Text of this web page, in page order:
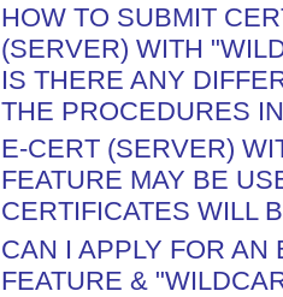
HOW TO SUBMIT
(SERVER) WITH
IS THERE ANY
THE PROCEDURES
E-CERT (SERVER)
FEATURE MAY BE
CERTIFICATES WILL
CAN I APPLY FOR AN
FEATURE &